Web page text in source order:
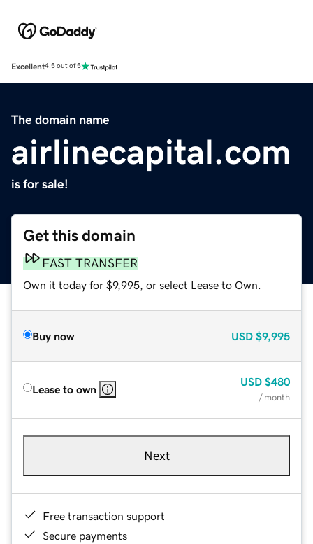
Excellent4.5 out of 5
The domain name
airlinecapital.com
is for sale!
Get this domain
FAST TRANSFER
Own it today for $9,995, or select Lease to Own.
Buy now USD $9,995
Lease to own
USD $480
/ month
Next
Free transaction support
Secure payments